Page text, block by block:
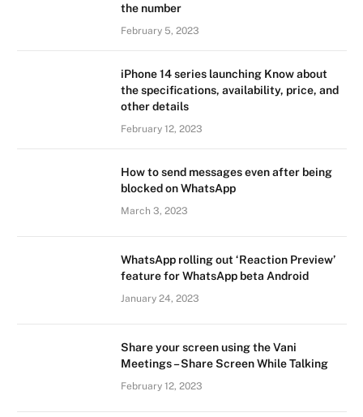
the number
February 5, 2023
iPhone 14 series launching Know about
the specifications, availability, price, and
other details
February 12, 2023
How to send messages even after being
blocked on WhatsApp
March 3, 2023
WhatsApp rolling out ‘Reaction Preview’
feature for WhatsApp beta Android
January 24, 2023
Share your screen using the Vani
Meetings – Share Screen While Talking
February 12, 2023